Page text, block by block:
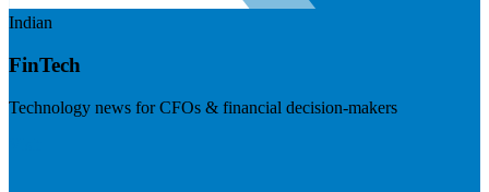
Indian
FinTech
Technology news for CFOs & financial decision-makers